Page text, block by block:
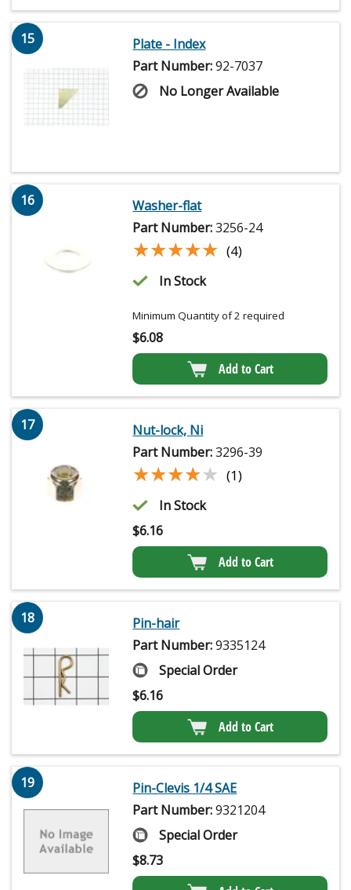
15
Plate - Index
Part Number:92-7037
No Longer Available
16
Washer-flat
Part Number:3256-24
★★★★★
★★★★★ (4)
In Stock
Minimum Quantity of 2 required
$6.08
Add to Cart
17
Nut-lock, Ni
Part Number:3296-39
★★★★★
★★★★★ (1)
In Stock
$6.16
Add to Cart
18
Pin-hair
Part Number:9335124
Special Order
$6.16
Add to Cart
19
Pin-Clevis 1/4 SAE
Part Number:9321204
Special Order
$8.73